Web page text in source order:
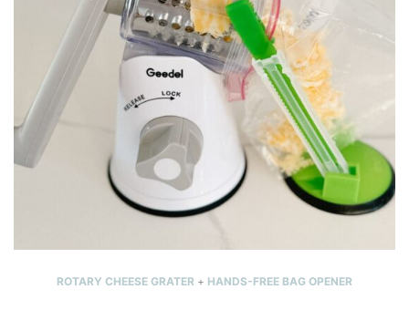
ROTARY CHEESE GRATER + HANDS-FREE BAG OPENER